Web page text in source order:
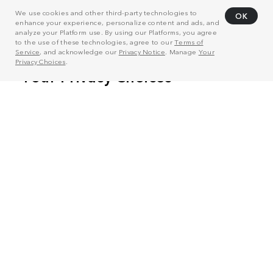
We use cookies and other third-party technologies to
enhance your experience, personalize content and ads, and
analyze your Platform use. By using our Platforms, you agree
to the use of these technologies, agree to ourTerms of
Service, and acknowledge our Privacy Notice . Manage Your
Privacy Choices
OK